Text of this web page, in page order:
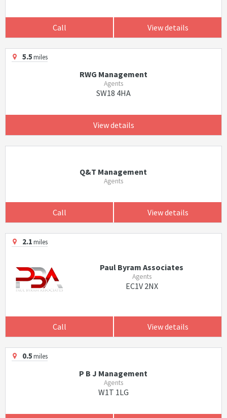
Call View details
5.5miles
RWG Management
Agents
SW18 4HA
View details
Q&T Management
Agents
Call View details
2.1miles
Paul Byram Associates
Agents
EC1V 2NX
Call View details
0.5miles
P B J Management
Agents
W1T 1LG